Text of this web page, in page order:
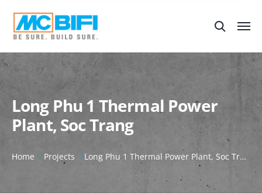
Long Phu 1 Thermal Power
Plant, Soc Trang
Home Projects Long Phu 1 Thermal Power Plant, Soc Trang